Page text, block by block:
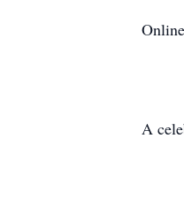
A